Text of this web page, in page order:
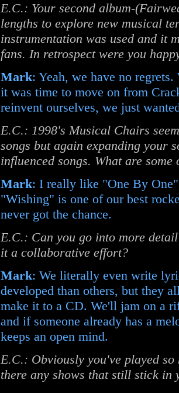
E.C.: Your second album-
lengths to explore new musical
instrumentation was used and it
fans. In retrospect were you
Mark: Yeah, we have no
it was time to move on from
reinvent ourselves, we just
E.C.: 1998's Musical Chairs
songs but again expanding your
influenced songs. What are
Mark: I really like "One By
"Wishing" is one of our best
never got the chance.
E.C.: Can you go into more
it a collaborative effort?
Mark: We literally even write
developed than others, but they
make it to a CD. We'll jam on a
and if someone already has a
keeps an open mind.
E.C.: Obviously you've played so
there any shows that still stick in